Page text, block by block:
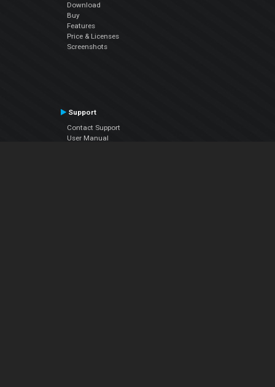
Download
Buy
Features
Price & Licenses
Screenshots
Support
Contact Support
User Manual